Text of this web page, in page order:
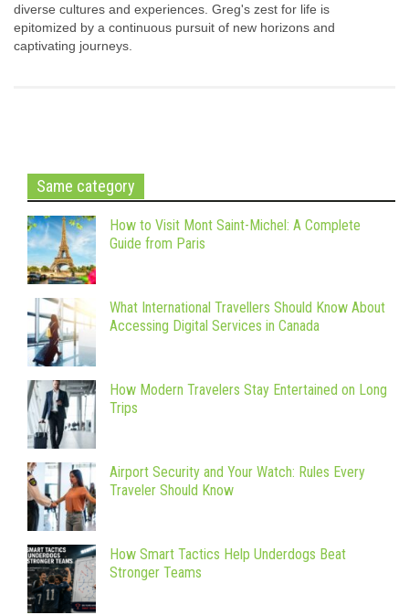
diverse cultures and experiences. Greg's zest for life is
epitomized by a continuous pursuit of new horizons and
captivating journeys.
Same category
How to Visit Mont Saint-Michel: A Complete
Guide from Paris
What International Travellers Should Know About
Accessing Digital Services in Canada
How Modern Travelers Stay Entertained on Long
Trips
Airport Security and Your Watch: Rules Every
Traveler Should Know
How Smart Tactics Help Underdogs Beat
Stronger Teams